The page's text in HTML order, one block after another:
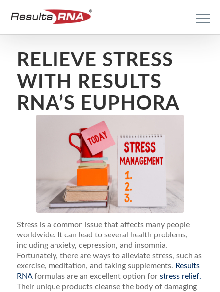
RELIEVE STRESS
WITH RESULTS
RNA’S EUPHORA
Stress is a common issue that affects many people
worldwide. It can lead to several health problems,
including anxiety, depression, and insomnia.
Fortunately, there are ways to alleviate stress, such as
exercise, meditation, and taking supplements. Results
RNAformulas are an excellent option for stress relief.
Their unique products cleanse the body of damaging